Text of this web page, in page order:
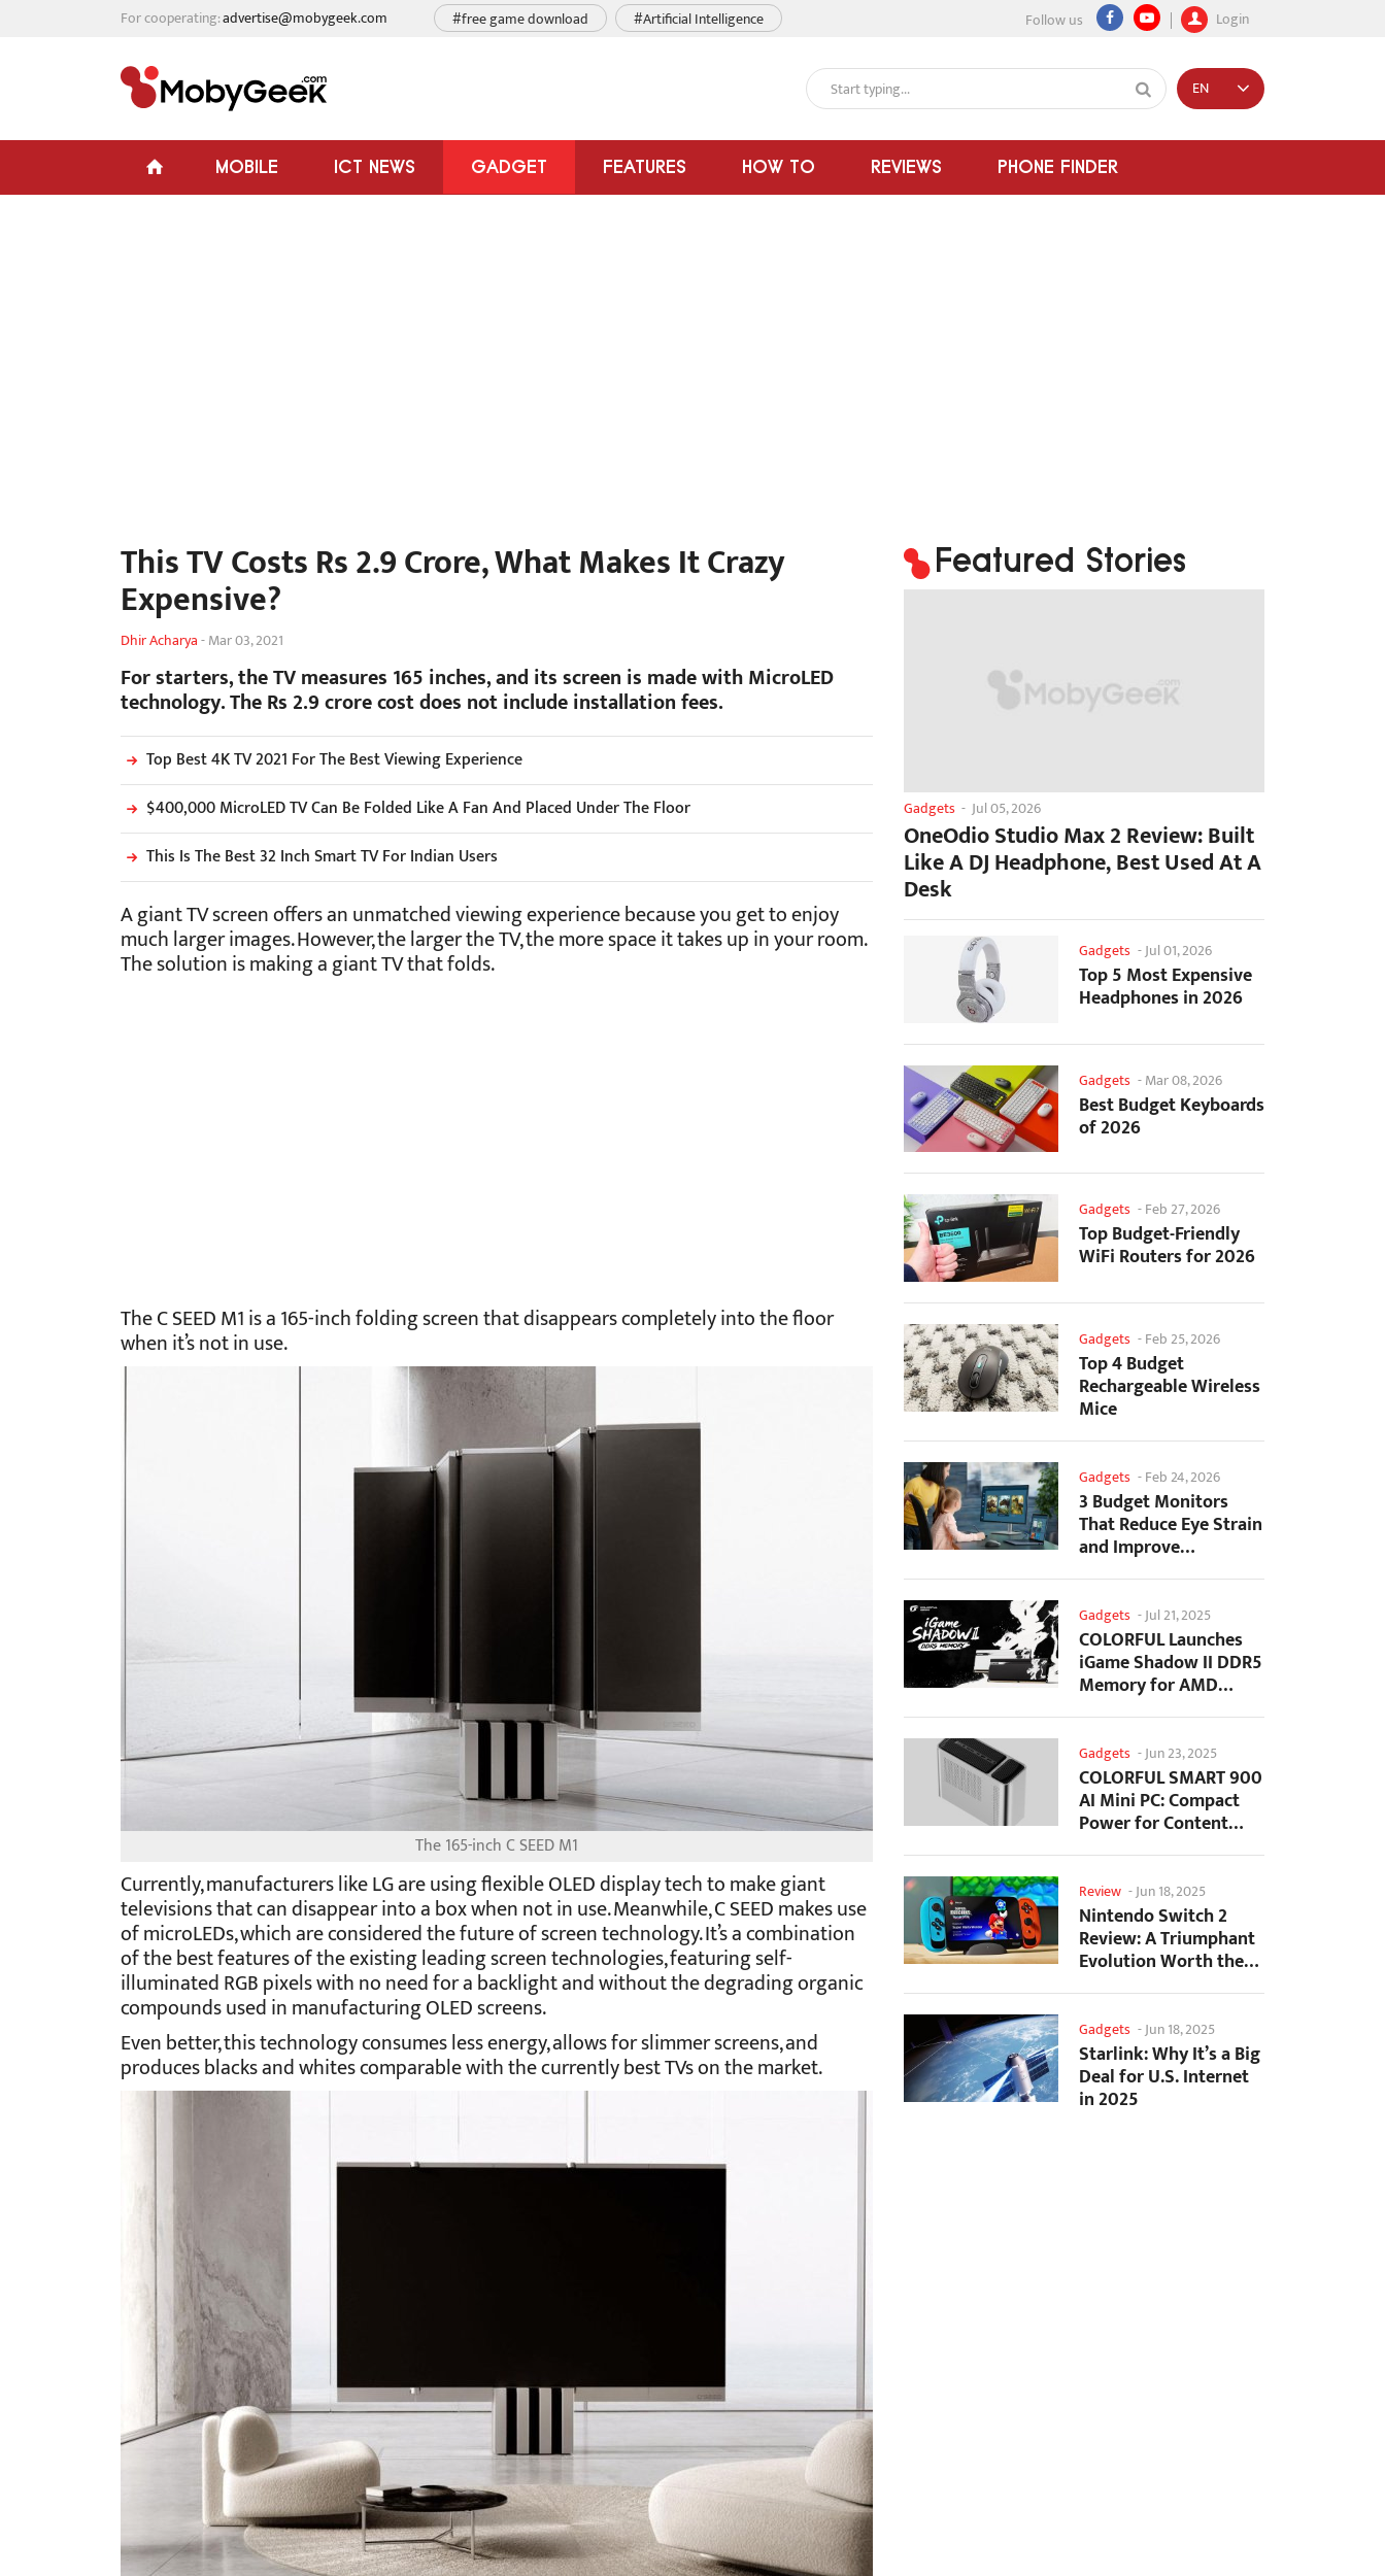
For cooperating:advertise@mobygeek.com Follow us Login
#free game download #Artificial Intelligence
MOBILE ICT NEWS GADGET FEATURES HOW TO REVIEWS PHONE FINDER
EN
This TV Costs Rs 2.9 Crore, What Makes It Crazy
Expensive?
Dhir Acharya-Mar 03, 2021
For starters, the TV measures 165 inches, and its screen is made with MicroLED
technology. The Rs 2.9 crore cost does not include installation fees.
Top Best 4K TV 2021 For The Best Viewing Experience
$400,000 MicroLED TV Can Be Folded Like A Fan And Placed Under The Floor
This Is The Best 32 Inch Smart TV For Indian Users
A giant TV screen offers an unmatched viewing experience because you get to enjoy
much larger images. However, the larger the TV, the more space it takes up in your room.
The solution is making a giant TV that folds.
The C SEED M1 is a 165-inch folding screen that disappears completely into the floor
when it’s not in use.
The 165-inch C SEED M1
Currently, manufacturers like LG are using flexible OLED display tech to make giant
televisions that can disappear into a box when not in use. Meanwhile, C SEED makes use
of microLEDs, which are considered the future of screen technology. It’s a combination
of the best features of the existing leading screen technologies, featuring self-
illuminated RGB pixels with no need for a backlight and without the degrading organic
compounds used in manufacturing OLED screens.
Even better, this technology consumes less energy, allows for slimmer screens, and
produces blacks and whites comparable with the currently best TVs on the market.
Featured Stories
Gadgets - Jul 05, 2026
OneOdio Studio Max 2 Review: Built
Like A DJ Headphone, Best Used At A
Desk
Gadgets -Jul 01, 2026
Top 5 Most Expensive
Headphones in 2026
Gadgets -Mar 08, 2026
Best Budget Keyboards
of 2026
Gadgets -Feb 27, 2026
Top Budget-Friendly
WiFi Routers for 2026
Gadgets -Feb 25, 2026
Top 4 Budget
Rechargeable Wireless
Mice
Gadgets -Feb 24, 2026
3 Budget Monitors
That Reduce Eye Strain
and Improve
Productivity
Gadgets -Jul 21, 2025
COLORFUL Launches
iGame Shadow II DDR5
Memory for AMD
Ryzen 9000 Series
Gadgets -Jun 23, 2025
COLORFUL SMART 900
AI Mini PC: Compact
Power for Content
Creation
Review -Jun 18, 2025
Nintendo Switch 2
Review: A Triumphant
Evolution Worth the
Wait
Gadgets -Jun 18, 2025
Starlink: Why It’s a Big
Deal for U.S. Internet
in 2025